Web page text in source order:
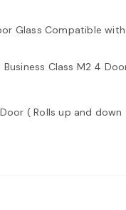
Glass Compatible
Class M2 4
( Rolls up and down